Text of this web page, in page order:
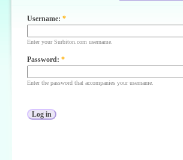
Username: *
Enter your Surbiton.com username.
Password: *
Enter the password that accompanies your username.